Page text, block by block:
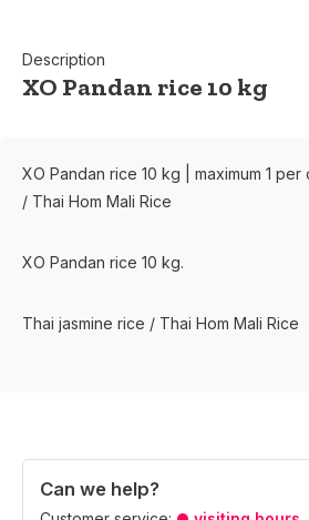
Description
XO Pandan rice 10 kg
XO Pandan rice 10 kg | maximum 1
/ Thai Hom Mali Rice
XO Pandan rice 10 kg.
Thai jasmine rice / Thai Hom Mali Rice
Can we help?